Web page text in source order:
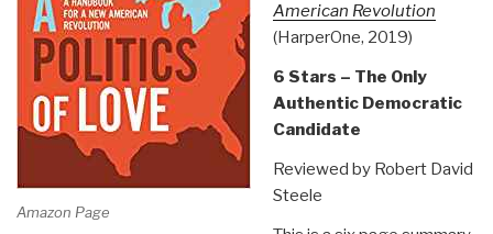
Amazon Page
American Revolution
(HarperOne, 2019)
6 Stars – The Only
Authentic Democratic
Candidate
Reviewed by Robert David
Steele